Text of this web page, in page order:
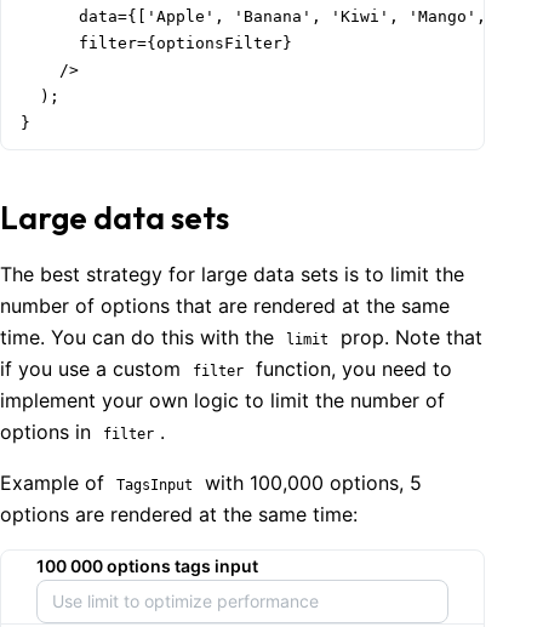
data={['Apple', 'Banana', 'Kiwi', 'Mango',
      filter={optionsFilter}
    />
  );
}
Large data sets
The best strategy for large data sets is to limit the
number of options that are rendered at the same
time. You can do this with the
limit
prop. Note that
if you use a custom
filter
function, you need to
implement your own logic to limit the number of
options in
filter .
Example of TagsInput
with 100,000 options, 5
options are rendered at the same time:
100 000 options tags input